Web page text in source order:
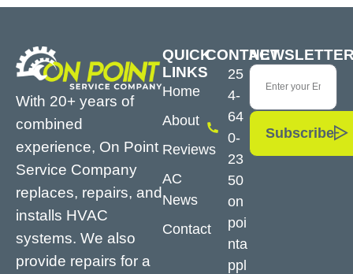
With 20+ years of
combined
experience, On Point
Service Company
replaces, repairs, and
installs HVAC
systems. We also
provide repairs for a
QUICK
LINKS
Home
About
Reviews
AC
News
Contact
CONTACT
25
4-
64
0-
23
50
on
poi
nta
ppl
Subscribe